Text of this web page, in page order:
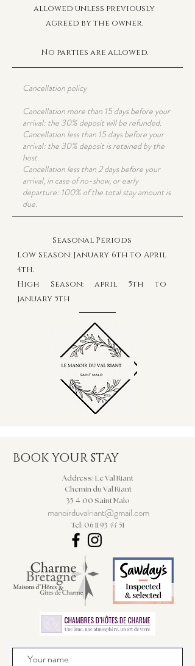
allowed unless previously
agreed by the owner.
No parties are allowed.
Cancellation policy
Cancellation more than 15 days before your
arrival: the 30% deposit will be refunded.
Cancellation less than 15 days before your
arrival: the 30% deposit is retained by the
host.
Cancellation less than 2 days before your
arrival, in case of no-show, or early
departure: 100% of the total stay amount is
due.
Seasonal Periods
Low Season: January 6th to April
4th.
High Season: april 5th to
january 5th
BOOK YOUR STAY
Address: Le Val Riant
Chemin du Val Riant
35 4 00 Saint Malo
manoirduvalriant@gmail.com
Tel: 06 11 93 44 51